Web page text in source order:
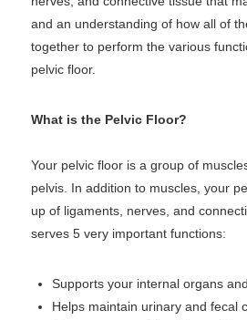
and an understanding of how all of
together to perform the various
pelvic floor.
What is the Pelvic Floor?
Your pelvic floor is a group of
pelvis. In addition to muscles, your
up of ligaments, nerves, and
serves 5 very important functions:
Supports your internal organs
Helps maintain urinary and fecal